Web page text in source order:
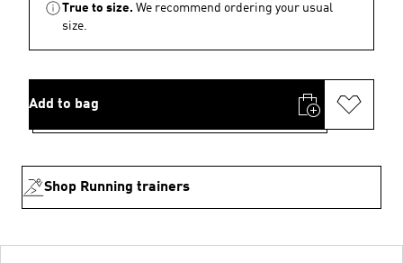
True to size. We recommend ordering your usual
size.
Add to bag
Shop Running trainers